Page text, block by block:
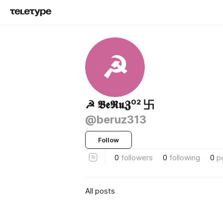
☭
☭ 𝕭𝖊𝕽𝖚𝖅⁰² 卐
@beruz313
Follow
0 followers 0 following 0
All posts